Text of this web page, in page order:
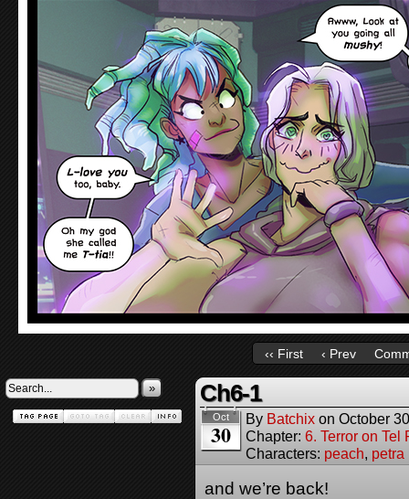
‹‹ First ‹ Prev
» Ch6-1
Oct
30
By Batchix on October
Chapter: 6. Terror on Tel
Characters: peach, petra
and we’re back!